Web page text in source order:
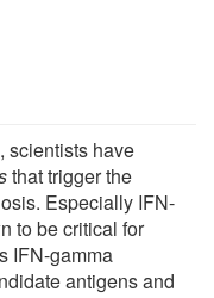
scientists have
that trigger the
Especially IFN-
to be critical for
IFN-gamma
antigens and